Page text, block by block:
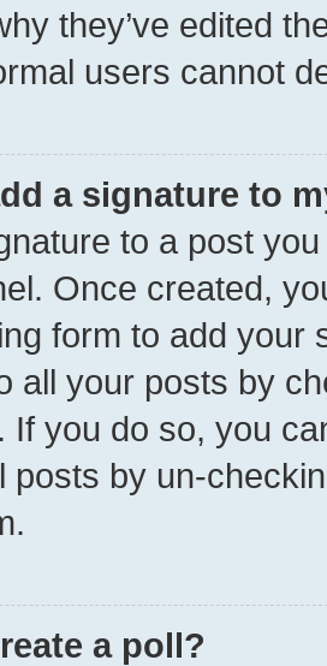
they’ve edited
users cannot
a signature to
to a post
Once created,
form to add your
all your posts by
If you do so, you
posts by un-
a poll?